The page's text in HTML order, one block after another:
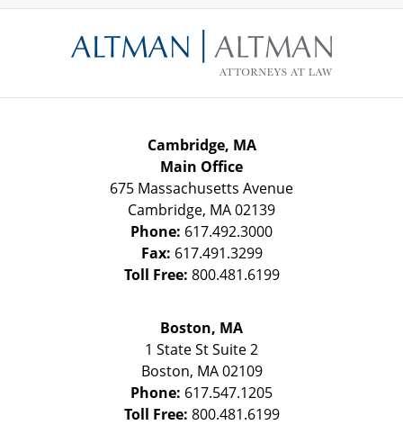
Information
Cambridge, MA
Main Office
675 Massachusetts Avenue
Cambridge, MA02139
Phone: 617.492.3000
Fax: 617.491.3299
Toll Free: 800.481.6199
Boston, MA
1 State StSuite 2
Boston, MA 02109
Phone: 617.547.1205
Toll Free: 800.481.6199